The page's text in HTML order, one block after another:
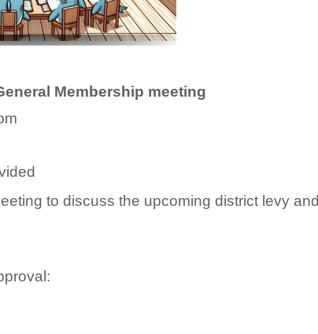
Membership meeting
to discuss the upcoming district levy and